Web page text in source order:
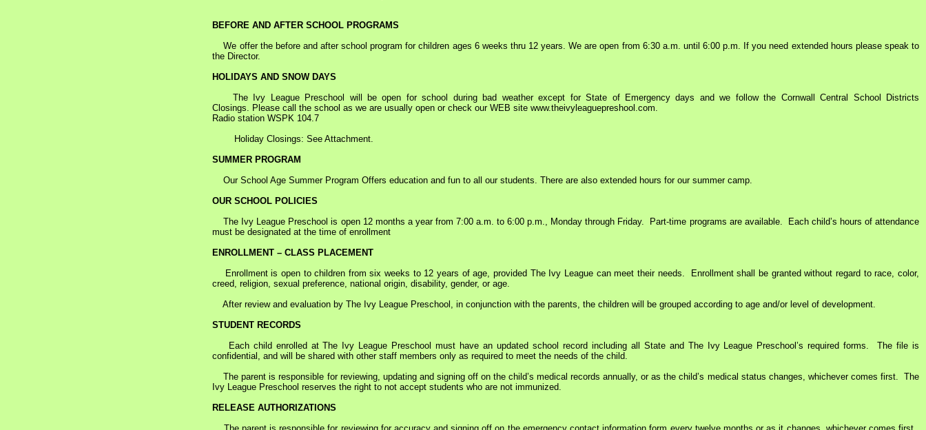
BEFORE AND AFTER SCHOOL PROGRAMS
We offer the before and after school program for children ages 6 weeks thru 12 years. We are open from 6:30 a.m. until 6:00 p.m. If you need extended hours please speak to
the Director.
HOLIDAYS AND SNOW DAYS
The Ivy League Preschool will be open for school during bad weather except for State of Emergency days and we follow the Cornwall Central School Districts
Closings. Please call the school as we are usually open or check our WEB site www.theivyleaguepreshool.com.
Radio station WSPK 104.7
Holiday Closings: See Attachment.
SUMMER PROGRAM
Our School Age Summer Program Offers education and fun to all our students. There are also extended hours for our summer camp.
OUR SCHOOL POLICIES
The Ivy League Preschool is open 12 months a year from 7:00 a.m. to 6:00 p.m., Monday through Friday. Part-time programs are available. Each child’s hours of attendance
must be designated at the time of enrollment
ENROLLMENT – CLASS PLACEMENT
Enrollment is open to children from six weeks to 12 years of age, provided The Ivy League can meet their needs. Enrollment shall be granted without regard to race, color,
creed, religion, sexual preference, national origin, disability, gender, or age.
After review and evaluation by The Ivy League Preschool, in conjunction with the parents, the children will be grouped according to age and/or level of development.
STUDENT RECORDS
Each child enrolled at The Ivy League Preschool must have an updated school record including all State and The Ivy League Preschool’s required forms. The file is
confidential, and will be shared with other staff members only as required to meet the needs of the child.
The parent is responsible for reviewing, updating and signing off on the child’s medical records annually, or as the child’s medical status changes, whichever comes first. The
Ivy League Preschool reserves the right to not accept students who are not immunized.
RELEASE AUTHORIZATIONS